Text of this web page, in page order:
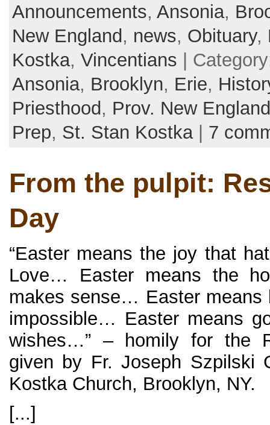
Announcements, Ansonia,
New England, news, Obituary,
Kostka, Vincentians |
Ansonia, Brooklyn, Erie,
Priesthood, Prov. New England
Prep, St. Stan Kostka| 7
From the pulpit:
Day
“Easter means the joy that
Love… Easter means the
makes sense… Easter means
impossible… Easter means
wishes…” – homily for the
given by Fr. Joseph Szpilski
Kostka Church, Brooklyn, NY.
[...]